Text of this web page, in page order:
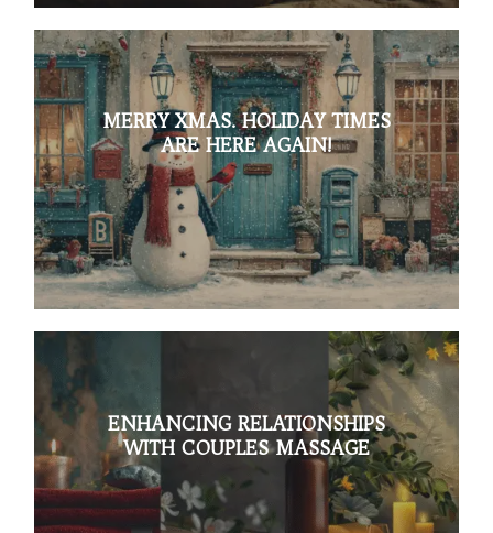
MERRY XMAS. HOLIDAY TIMES
ARE HERE AGAIN!
ENHANCING RELATIONSHIPS
WITH COUPLES MASSAGE